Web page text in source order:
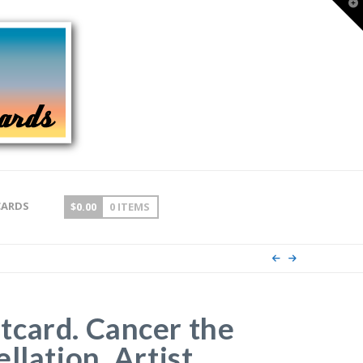
$0.00 0 ITEMS
Cancer the